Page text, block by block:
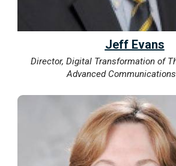
Jeff Evans
Director, Digital Transformation of
Advanced